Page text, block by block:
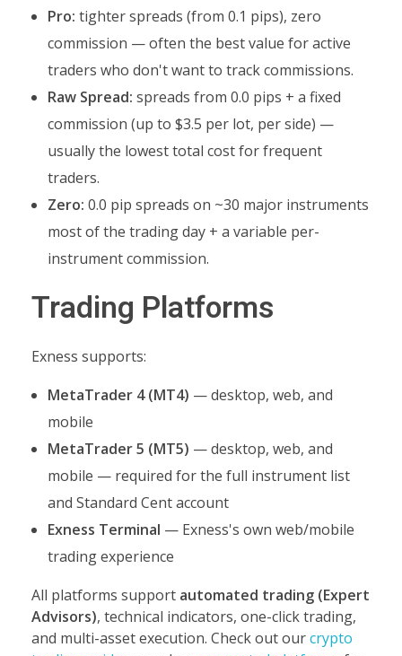
Pro: tighter spreads (from 0.1 pips), zero
commission — often the best value for active
traders who don't want to track commissions.
Raw Spread: spreads from 0.0 pips + a fixed
commission (up to $3.5 per lot, per side) —
usually the lowest total cost for frequent
traders.
Zero: 0.0 pip spreads on ~30 major instruments
most of the trading day + a variable per-
instrument commission.
Trading Platforms
Exness supports:
MetaTrader 4 (MT4) — desktop, web, and
mobile
MetaTrader 5 (MT5) — desktop, web, and
mobile — required for the full instrument list
and Standard Cent account
Exness Terminal — Exness's own web/mobile
trading experience
All platforms support automated trading (Expert
Advisors), technical indicators, one-click trading,
and multi-asset execution. Check out ourcrypto